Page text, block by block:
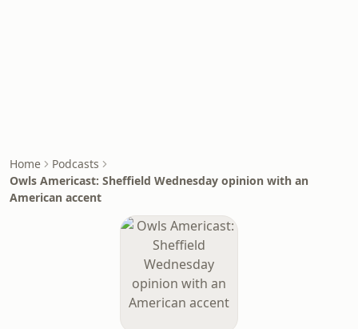
Home
Podcasts
Owls Americast: Sheffield Wednesday opinion with an
American accent